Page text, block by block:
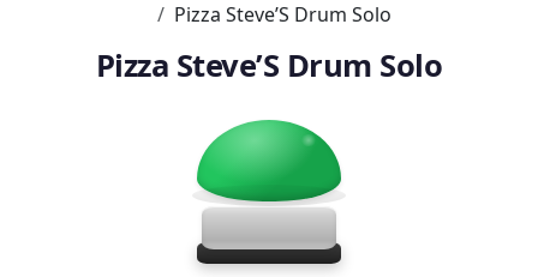
Pizza Steve’S Drum Solo
Pizza Steve’S Drum Solo